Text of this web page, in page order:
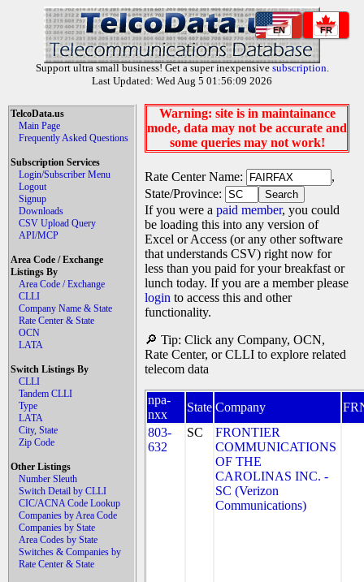
EN FR
Support ultra small business! Get a super inexpensive subscription.
Last Updated: Wed Aug 5 01:56:09 2026
TelcoData.us
Main Page
Frequently Asked Questions
Subscription Services
Login/Subscriber Menu
Logout
Signup
Downloads
CSV Upload Query
API/MCP
Area Code / Exchange
Listings By
Area Code / Exchange
CLLI
Company Name & State
Rate Center & State
OCN
LATA
Switch Listings By
CLLI
Tandem CLLI
Type
LATA
City, State
Zip Code
Other Listings
Number Sleuth
Switch Detail by CLLI
CIC/ACNA Code Lookup
Companies by Area Code
Companies by State
Area Codes by State
Switches & Companies by
Rate Center & State
Warning: site is in maintainance
mode, data may not be accurate and
some queries may not work!
Rate Center Name:
,
State/Province:
If you were a paid member, you could
be loading this into any version of
Excel or Access (or any other software
that understands CSV) right now for
less than you paid for your breakfast or
lunch today. If you are a member please
login to access this and other
functionality.
🔎 Tip: Click any Company, OCN,
Rate Center, or CLLI to explore related
telecom data
npa-
nxx
State Company
803-
632
SC
FRONTIER
COMMUNICATIONS
OF THE
CAROLINAS INC. -
SC (Verizon
Communications)